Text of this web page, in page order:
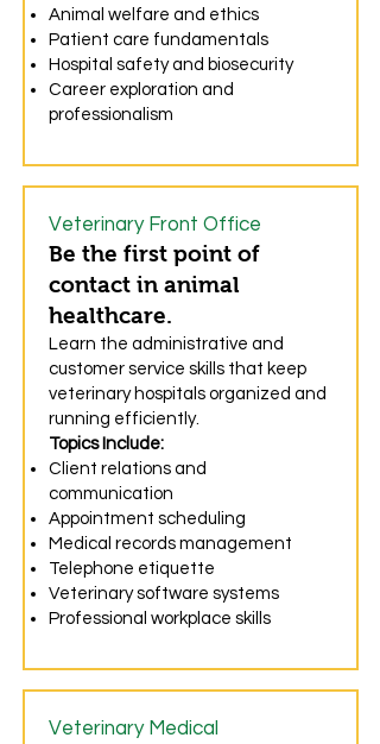
Animal welfare and ethics
Patient care fundamentals
Hospital safety and biosecurity
Career exploration and
professionalism
Veterinary Front Office
Be the first point of
contact in animal
healthcare.
Learn the administrative and
customer service skills that keep
veterinary hospitals organized and
running efficiently.
Topics Include:
Client relations and
communication
Appointment scheduling
Medical records management
Telephone etiquette
Veterinary software systems
Professional workplace skills
Veterinary Medical